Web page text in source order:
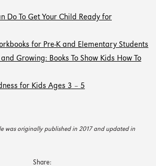
Do To Get Your Child Ready for
for Pre-K and Elementary Students
Growing: Books To Show Kids How To
for Kids Ages 3 – 5
was originally published in 2017 and updated in